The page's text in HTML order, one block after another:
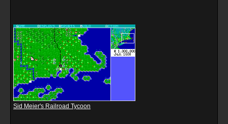
Sid Meier's Railroad Tycoon